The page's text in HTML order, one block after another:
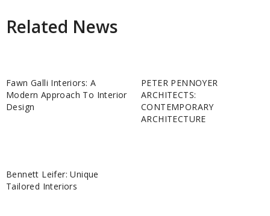
Related News
Fawn Galli Interiors: A
Modern Approach To Interior
Design
PETER PENNOYER
ARCHITECTS:
CONTEMPORARY
ARCHITECTURE
Bennett Leifer: Unique
Tailored Interiors